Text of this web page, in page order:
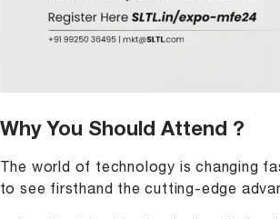
Why You Should Attend ?
The world of technology is changing
to see firsthand the cutting-edge